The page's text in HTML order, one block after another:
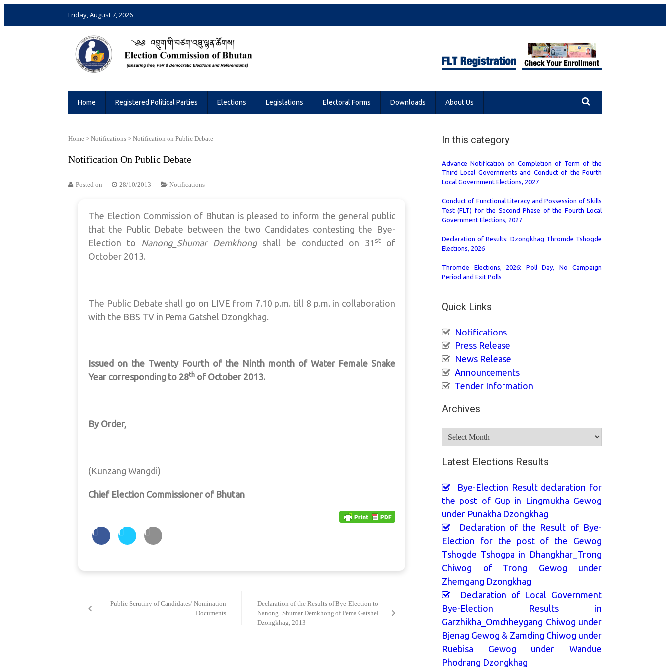
Friday, August 7, 2026
Home Registered Political Parties Elections Legislations Electoral Forms Downloads About Us
Home > Notifications > Notification on Public Debate
Notification On Public Debate
Posted on 28/10/2013 Notifications
The Election Commission of Bhutan is pleased to inform the general public
that the Public Debate between the two Candidates contesting the Bye-
Election to
Nanong_Shumar Demkhongshall be conducted on 31 stof
October 2013.
The Public Debate shall go on LIVE from 7.10 p.m. till 8 p.m. in collaboration
with the BBS TV in Pema Gatshel Dzongkhag.
Issued on the Twenty Fourth of the Ninth month of Water Female Snake
Year corresponding to 28th of October 2013.
By Order,
(Kunzang Wangdi)
Chief Election Commissioner of Bhutan
Public Scrutiny of Candidates’ Nomination
Documents
Declaration of the Results of Bye-Election to
Nanong_Shumar Demkhong of Pema Gatshel
Dzongkhag, 2013
In this category
Advance Notification on Completion of Term of the
Third Local Governments and Conduct of the Fourth
Local Government Elections, 2027
Conduct of Functional Literacy and Possession of Skills
Test (FLT) for the Second Phase of the Fourth Local
Government Elections, 2027
Declaration of Results: Dzongkhag Thromde Tshogde
Elections, 2026
Thromde Elections, 2026: Poll Day, No Campaign
Period and Exit Polls
Quick Links
Notifications
Press Release
News Release
Announcements
Tender Information
Archives
Latest Elections Results
Bye-Election Result declaration for
the post of Gup in Lingmukha Gewog
under Punakha Dzongkhag
Declaration of the Result of Bye-
Election for the post of the Gewog
Tshogde Tshogpa in Dhangkhar_Trong
Chiwog of Trong Gewog under
Zhemgang Dzongkhag
Declaration of Local Government
Bye-Election Results in
Garzhikha_Omchheygang Chiwog under
Bjenag Gewog & Zamding Chiwog under
Ruebisa Gewog under Wandue
Phodrang Dzongkhag